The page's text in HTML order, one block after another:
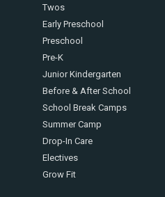
Twos
Early Preschool
Preschool
Pre-K
Junior Kindergarten
Before & After School
School Break Camps
Summer Camp
Drop-In Care
Electives
Grow Fit